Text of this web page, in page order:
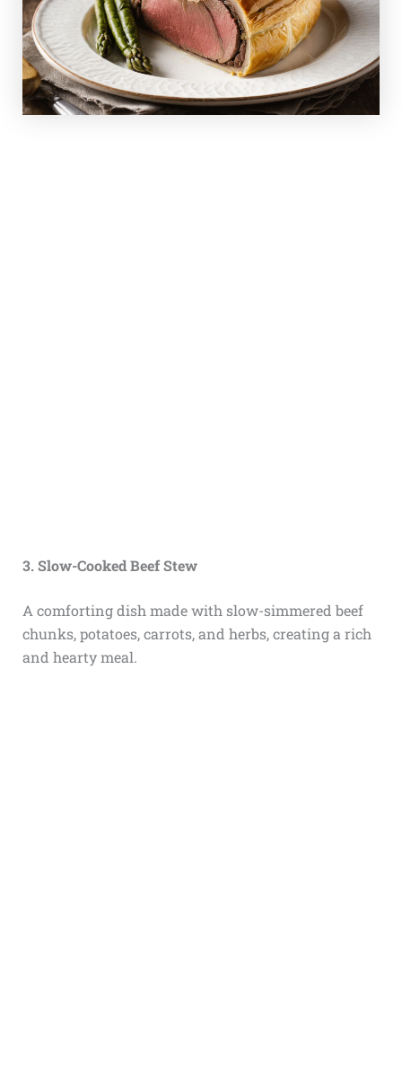
3. Slow-Cooked Beef Stew
A comforting dish made with slow-simmered beef
chunks, potatoes, carrots, and herbs, creating a rich
and hearty meal.